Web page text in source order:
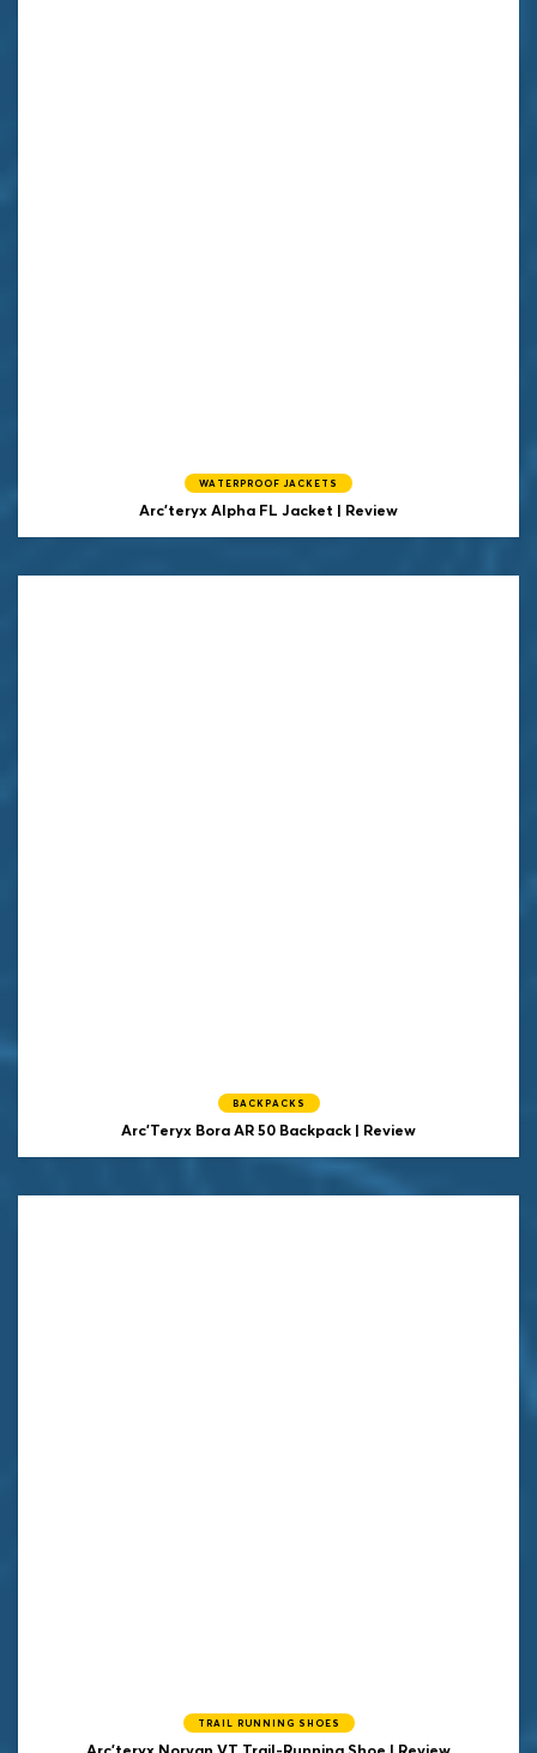
WATERPROOF JACKETS
Arc'teryx Alpha FL Jacket | Review
BACKPACKS
Arc'Teryx Bora AR 50 Backpack | Review
TRAIL RUNNING SHOES